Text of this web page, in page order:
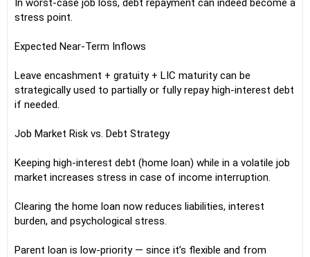
In worst-case job loss, debt repayment can indeed become a
stress point.
Expected Near-Term Inflows
Leave encashment + gratuity + LIC maturity can be
strategically used to partially or fully repay high-interest debt
if needed.
Job Market Risk vs. Debt Strategy
Keeping high-interest debt (home loan) while in a volatile job
market increases stress in case of income interruption.
Clearing the home loan now reduces liabilities, interest
burden, and psychological stress.
Parent loan is low-priority — since it’s flexible and from